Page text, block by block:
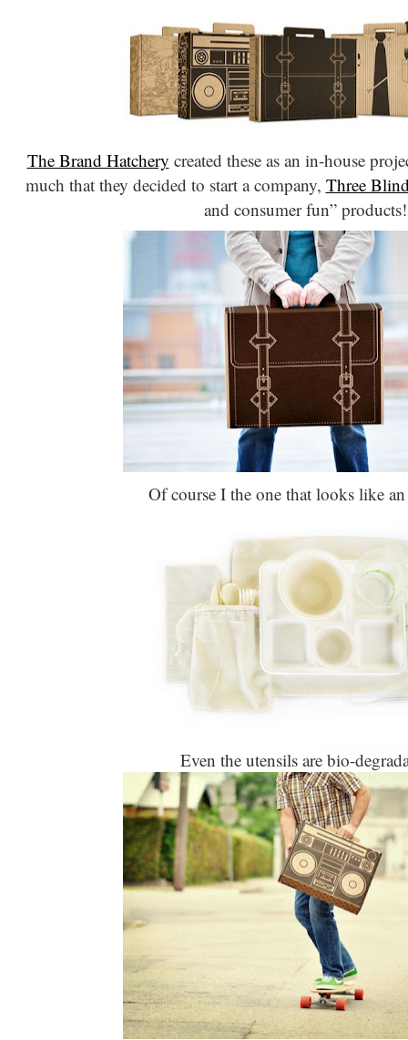
The Brand Hatchery created these as an in-house
much that they decided to start a company, Three
and consumer fun” products!
Of course I the one that looks like an
Even the utensils are bio-